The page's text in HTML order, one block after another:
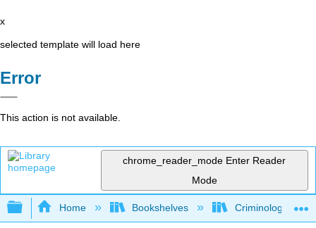
x
selected template will load here
Error
This action is not available.
chrome_reader_mode Enter Reader
Mode
Expand/collapse global hierarchy
Home Bookshelves Criminology and